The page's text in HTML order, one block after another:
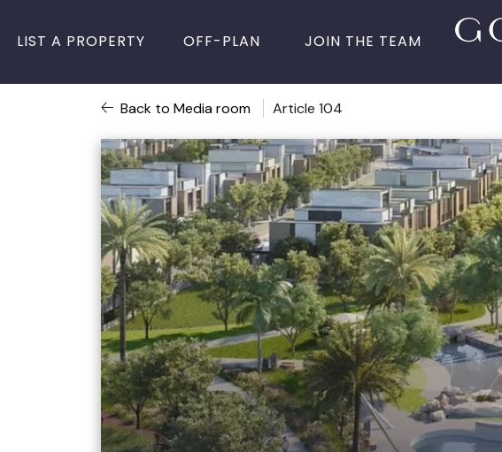
LIST A PROPERTY OFF-PLAN JOIN THE TEAM
Back to Media room Article 104